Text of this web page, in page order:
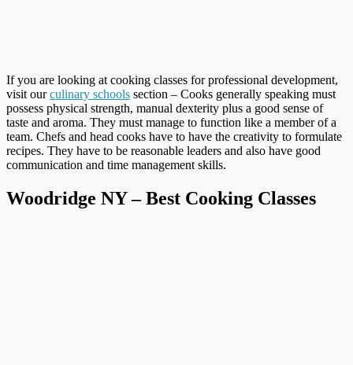
If you are looking at cooking classes for professional development,
visit ourculinary schools section – Cooks generally speaking must
possess physical strength, manual dexterity plus a good sense of
taste and aroma. They must manage to function like a member of a
team. Chefs and head cooks have to have the creativity to formulate
recipes. They have to be reasonable leaders and also have good
communication and time management skills.
Woodridge NY – Best Cooking Classes